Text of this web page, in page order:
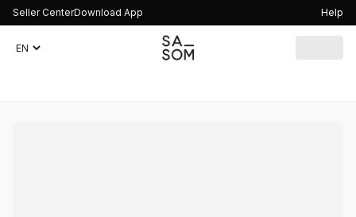
Seller CenterDownload App Help